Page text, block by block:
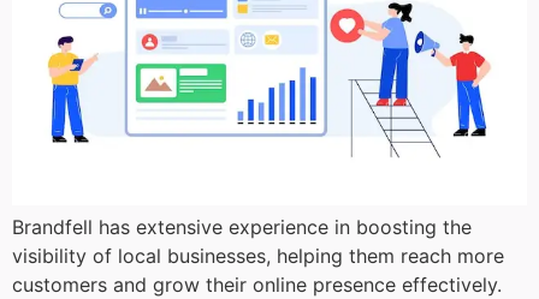
Brandfell has extensive experience in boosting the
visibility of local businesses, helping them reach more
customers and grow their online presence effectively.